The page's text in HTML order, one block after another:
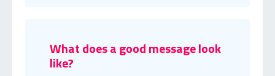
What does a good message look
like?